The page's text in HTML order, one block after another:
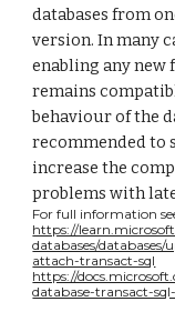
databases from
version. In many
enabling any new
remains
behaviour of the
recommended to
increase the
problems with
For full information
https://
databases/
attach-transact-sql
https://
database-transact-